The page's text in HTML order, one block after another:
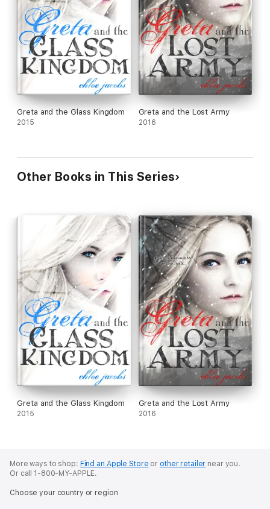
Greta and the Glass Kingdom
2015
Greta and the Lost Army
2016
Other Books in This Series
Greta and the Glass Kingdom
2015
Greta and the Lost Army
2016
More ways to shop: Find an Apple Store or other retailer near you.
Or call 1-800-MY-APPLE.
Choose your country or region